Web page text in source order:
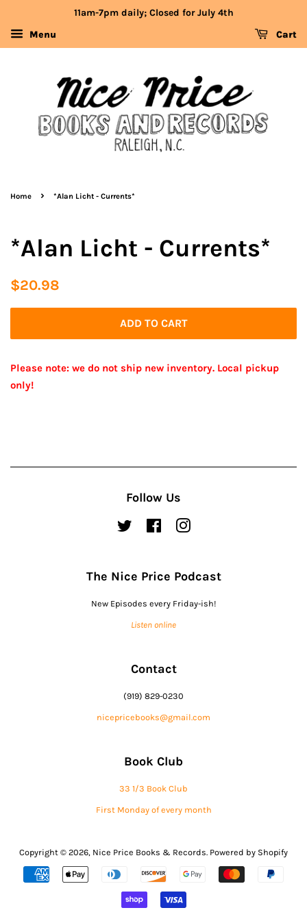
11am-7pm daily; Closed for July 4th
Menu
Cart
Home › *Alan Licht - Currents*
*Alan Licht - Currents*
Regular
$20.98
ADD TO CART
Please note: we do not ship new inventory. Local pickup
only!
Follow Us
Twitter FacebookInstagram
The Nice Price Podcast
New Episodes every Friday-ish!
Listen online
Contact
(919) 829-0230
nicepricebooks@gmail.com
Book Club
33 1/3 Book Club
First Monday of every month
Copyright © 2026, Nice Price Books & Records. Powered by Shopify
Payment
icons